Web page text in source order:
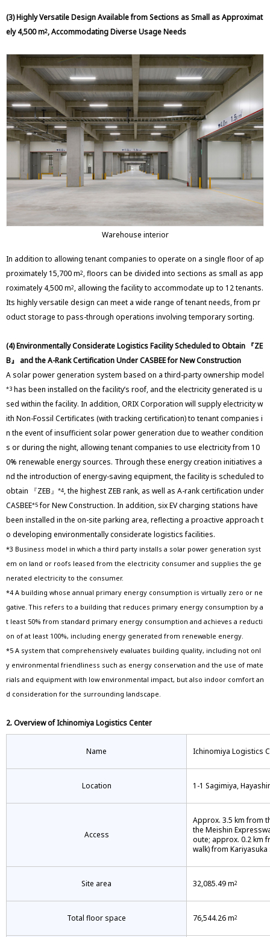
(3) Highly Versatile Design Available from Sections as Small as Approximat
ely 4,500 m2, Accommodating Diverse Usage Needs
Warehouse interior
In addition to allowing tenant companies to operate on a single floor of ap
proximately 15,700 m2, floors can be divided into sections as small as app
roximately 4,500 m2, allowing the facility to accommodate up to 12 tenants.
Its highly versatile design can meet a wide range of tenant needs, from pr
oduct storage to pass-through operations involving temporary sorting.
(4) Environmentally Considerate Logistics Facility Scheduled to Obtain 『ZE
B』 and the A-Rank Certification Under CASBEE for New Construction
A solar power generation system based on a third-party ownership model
*3 has been installed on the facility’s roof, and the electricity generated is u
sed within the facility. In addition, ORIX Corporation will supply electricity w
ith Non-Fossil Certificates (with tracking certification) to tenant companies i
n the event of insufficient solar power generation due to weather condition
s or during the night, allowing tenant companies to use electricity from 10
0% renewable energy sources. Through these energy creation initiatives a
nd the introduction of energy-saving equipment, the facility is scheduled to
obtain 『ZEB』 *4, the highest ZEB rank, as well as A-rank certification under
CASBEE*5for New Construction. In addition, six EV charging stations have
been installed in the on-site parking area, reflecting a proactive approach t
o developing environmentally considerate logistics facilities.
*3 Business model in which a third party installs a solar power generation syst
em on land or roofs leased from the electricity consumer and supplies the ge
nerated electricity to the consumer.
*4 A building whose annual primary energy consumption is virtually zero or ne
gative. This refers to a building that reduces primary energy consumption by a
t least 50% from standard primary energy consumption and achieves a reducti
on of at least 100%, including energy generated from renewable energy.
*5 A system that comprehensively evaluates building quality, including not onl
y environmental friendliness such as energy conservation and the use of mate
rials and equipment with low environmental impact, but also indoor comfort an
d consideration for the surrounding landscape.
2. Overview of Ichinomiya Logistics Center
Name Ichinomiya Logistics
Location 1-1 Sagimiya,
Access
Approx. 3.5 km from
the Meishin
oute; approx. 0.2 km
walk) from
Site area 32,085.49 m2
Total floor space 76,544.26 m2